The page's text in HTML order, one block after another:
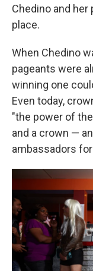
Chedino and
place.
When Chedino
pageants were
winning one
Even today,
"the power of
and a crown —
ambassadors